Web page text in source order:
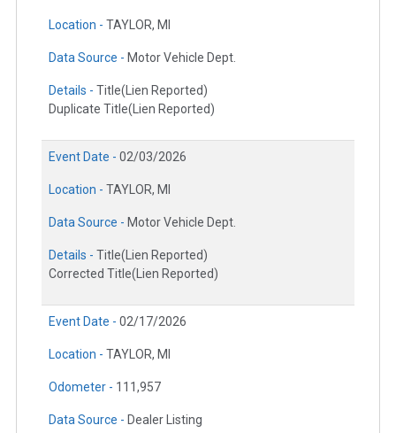
Location - TAYLOR, MI
Data Source - Motor Vehicle Dept.
Details - Title(Lien Reported)
Duplicate Title(Lien Reported)
Event Date - 02/03/2026
Location - TAYLOR, MI
Data Source - Motor Vehicle Dept.
Details - Title(Lien Reported)
Corrected Title(Lien Reported)
Event Date - 02/17/2026
Location - TAYLOR, MI
Odometer - 111,957
Data Source - Dealer Listing